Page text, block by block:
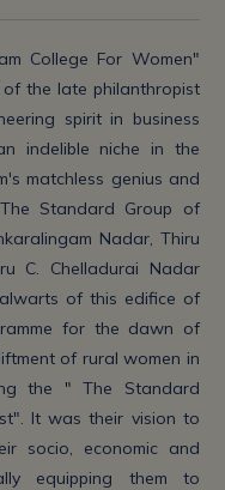
College For Women"
the late philanthropist
spirit in business
indelible niche in the
matchless genius and
Standard Group of
Nadar, Thiru
C. Chelladurai Nadar
of this edifice of
for the dawn of
of rural women in
the " The Standard
It was their vision to
socio, economic and
equipping them to